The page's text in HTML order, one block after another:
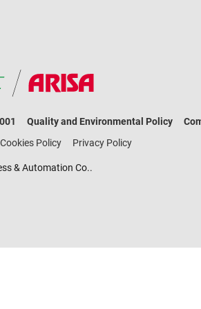
Quality and Environmental Policy
Cookies Policy Privacy Policy
& Automation Co..